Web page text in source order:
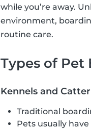
while you’re away.
environment,
routine care.
Types of Pet
Kennels and
Traditional
Pets usually